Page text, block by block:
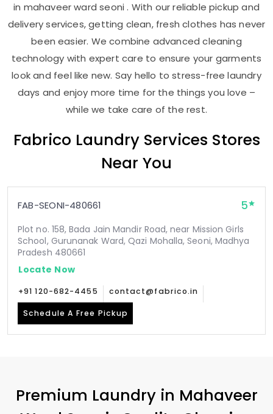
in mahaveer ward seoni . With our reliable pickup and
delivery services, getting clean, fresh clothes has never
been easier. We combine advanced cleaning
technology with expert care to ensure your garments
look and feel like new. Say hello to stress-free laundry
days and enjoy more time for the things you love –
while we take care of the rest.
Fabrico Laundry Services Stores
Near You
FAB-SEONI-480661 5
Plot no. 158, Bada Jain Mandir Road, near Mission Girls
School, Gurunanak Ward, Qazi Mohalla, Seoni, Madhya
Pradesh 480661
Locate Now
+91 120-682-4455 contact@fabrico.in
Schedule A Free Pickup
Premium Laundry in Mahaveer